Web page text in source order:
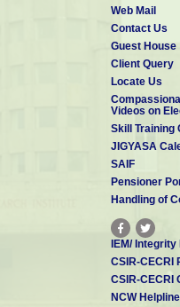
Web Mail
Contact Us
Guest House
Client Query
Locate Us
Videos on
Skill Training
JIGYASA
SAIF
Pensioner
Handling of
IEM/ Integrity
CSIR-CECRI
CSIR-CECRI
NCW